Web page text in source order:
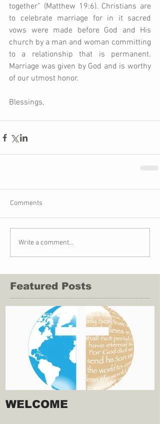
together” (Matthew 19:6). Christians are
to celebrate marriage for in it sacred
vows were made before God and His
church by a man and woman committing
to a relationship that is permanent.
Marriage was given by God and is worthy
of our utmost honor.
Blessings,
Comments
Write a comment...
Featured Posts
WELCOME